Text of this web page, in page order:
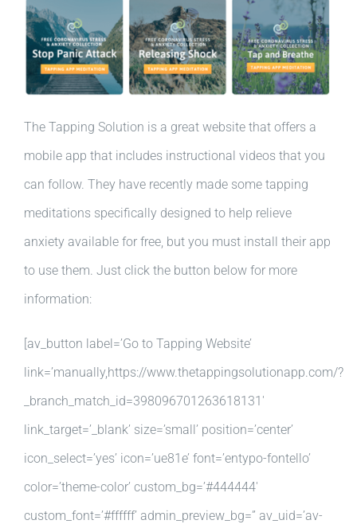
The Tapping Solution is a great website that offers a
mobile app that includes instructional videos that you
can follow. They have recently made some tapping
meditations specifically designed to help relieve
anxiety available for free, but you must install their app
to use them. Just click the button below for more
information:
[av_button label=’Go to Tapping Website’
link=’manually,https://www.thetappingsolutionapp.com/?
_branch_match_id=398096701263618131′
link_target=’_blank’ size=’small’ position=’center’
icon_select=’yes’ icon=’ue81e’ font=’entypo-fontello’
color=’theme-color’ custom_bg=’#444444′
custom_font=’#ffffff’ admin_preview_bg=” av_uid=’av-